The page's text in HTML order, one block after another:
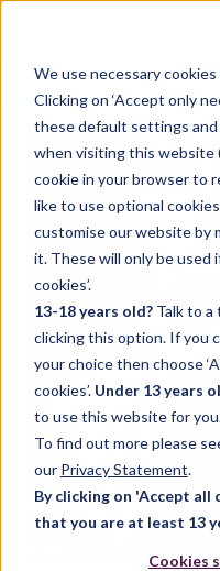
We use necessary
Clicking on ‘Accept only
these default settings and
when visiting this website
cookie in your browser to
like to use optional
customise our website by
it. These will only be used
cookies’.
13-18 years old? Talk to
clicking this option. If you
your choice then choose
cookies’. Under 13 years
to use this website for
To find out more please
our Privacy Statement.
By clicking on 'Accept all
that you are at least 13
Cookies